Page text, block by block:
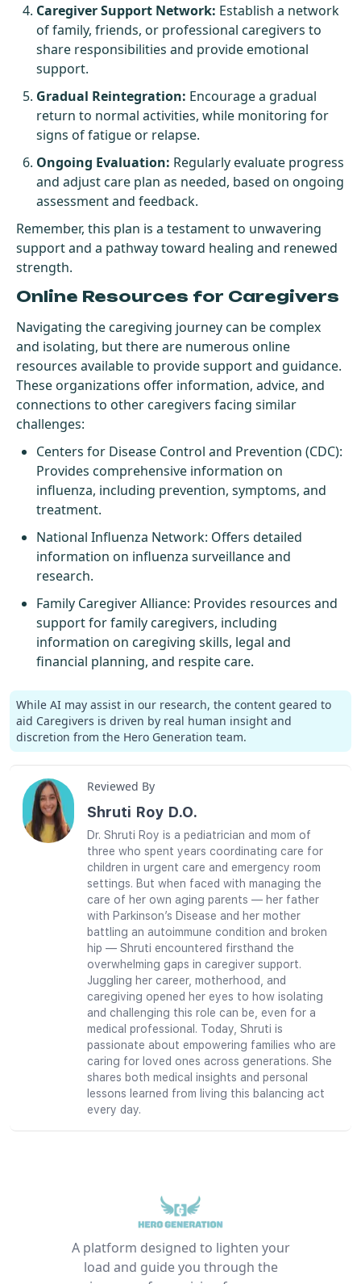
Caregiver Support Network: Establish a network
of family, friends, or professional caregivers to
share responsibilities and provide emotional
support.
Gradual Reintegration: Encourage a gradual
return to normal activities, while monitoring for
signs of fatigue or relapse.
Ongoing Evaluation: Regularly evaluate progress
and adjust care plan as needed, based on ongoing
assessment and feedback.
Remember, this plan is a testament to unwavering
support and a pathway toward healing and renewed
strength.
Online Resources for Caregivers
Navigating the caregiving journey can be complex
and isolating, but there are numerous online
resources available to provide support and guidance.
These organizations offer information, advice, and
connections to other caregivers facing similar
challenges:
Centers for Disease Control and Prevention (CDC):
Provides comprehensive information on
influenza, including prevention, symptoms, and
treatment.
National Influenza Network: Offers detailed
information on influenza surveillance and
research.
Family Caregiver Alliance: Provides resources and
support for family caregivers, including
information on caregiving skills, legal and
financial planning, and respite care.
While AI may assist in our research, the content geared to
aid Caregivers is driven by real human insight and
discretion from the Hero Generation team.
Reviewed By
Shruti Roy D.O.
Dr. Shruti Roy is a pediatrician and mom of
three who spent years coordinating care for
children in urgent care and emergency room
settings. But when faced with managing the
care of her own aging parents — her father
with Parkinson’s Disease and her mother
battling an autoimmune condition and broken
hip — Shruti encountered firsthand the
overwhelming gaps in caregiver support.
Juggling her career, motherhood, and
caregiving opened her eyes to how isolating
and challenging this role can be, even for a
medical professional. Today, Shruti is
passionate about empowering families who are
caring for loved ones across generations. She
shares both medical insights and personal
lessons learned from living this balancing act
every day.
A platform designed to lighten your
load and guide you through the